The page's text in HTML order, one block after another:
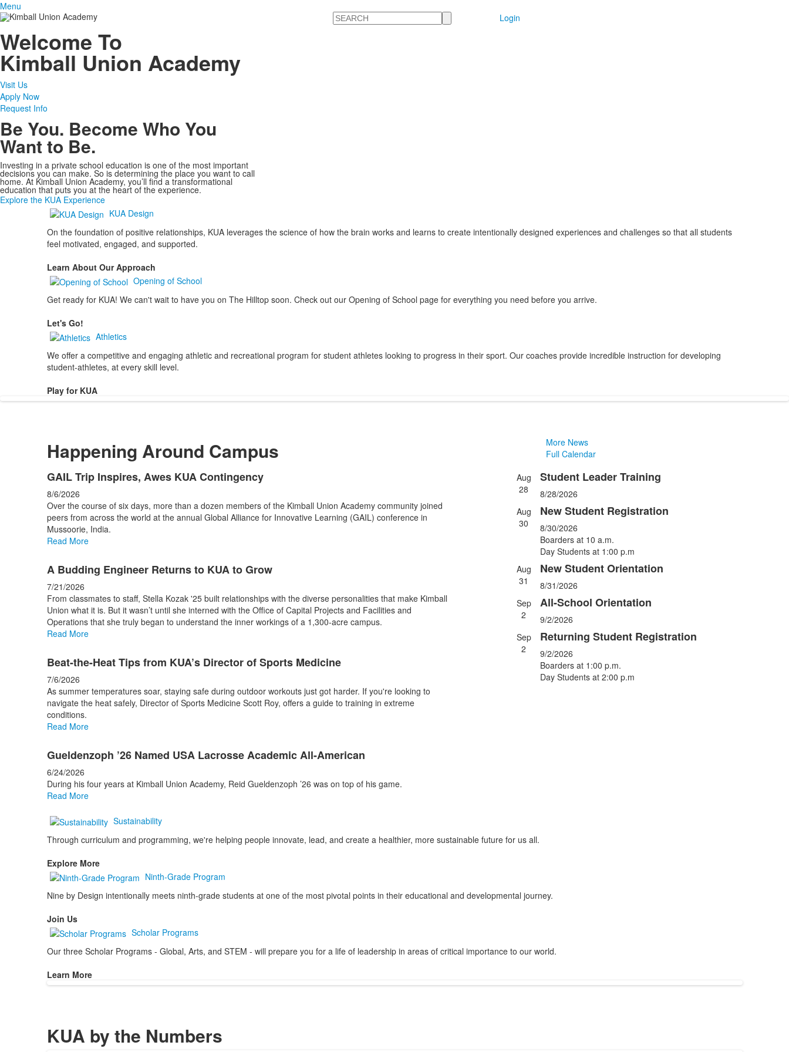
Menu
Search
Login
Welcome To
Kimball Union Academy
Visit Us
Apply Now
Request Info
Be You. Become Who You
Want to Be.
Investing in a private school education is one of the most important
decisions you can make. So is determining the place you want to call
home. At Kimball Union Academy, you’ll find a transformational
education that puts you at the heart of the experience.
Explore the KUA Experience
KUA Design
On the foundation of positive relationships, KUA leverages the science of how the brain works and learns to create intentionally designed experiences and challenges so that all students
feel motivated, engaged, and supported.
Learn About Our Approach
Opening of School
Get ready for KUA! We can't wait to have you on The Hilltop soon. Check out our Opening of School page for everything you need before you arrive.
Let's Go!
Athletics
We offer a competitive and engaging athletic and recreational program for student athletes looking to progress in their sport. Our coaches provide incredible instruction for developing
student-athletes, at every skill level.
Play for KUA
Happening Around Campus
More News
Full Calendar
List
of
4
news
stories.
GAIL Trip Inspires, Awes KUA Contingency
8/6/2026
Over the course of six days, more than a dozen members of the Kimball Union Academy community joined
peers from across the world at the annual Global Alliance for Innovative Learning (GAIL) conference in
Mussoorie, India.
Read More
A Budding Engineer Returns to KUA to Grow
7/21/2026
From classmates to staff, Stella Kozak '25 built relationships with the diverse personalities that make Kimball
Union what it is. But it wasn’t until she interned with the Office of Capital Projects and Facilities and
Operations that she truly began to understand the inner workings of a 1,300-acre campus.
Read More
Beat-the-Heat Tips from KUA’s Director of Sports Medicine
7/6/2026
As summer temperatures soar, staying safe during outdoor workouts just got harder. If you're looking to
navigate the heat safely, Director of Sports Medicine Scott Roy, offers a guide to training in extreme
conditions.
Read More
Gueldenzoph ’26 Named USA Lacrosse Academic All-American
6/24/2026
During his four years at Kimball Union Academy, Reid Gueldenzoph ’26 was on top of his game.
Read More
List
of
5
events.
Aug
28
Student Leader Training
8/28/2026
Aug
30
New Student Registration
8/30/2026
Boarders at 10 a.m.
Day Students at 1:00 p.m
Aug
31
New Student Orientation
8/31/2026
Sep
2
All-School Orientation
9/2/2026
Sep
2
Returning Student Registration
9/2/2026
Boarders at 1:00 p.m.
Day Students at 2:00 p.m
Sustainability
Through curriculum and programming, we're helping people innovate, lead, and create a healthier, more sustainable future for us all.
Explore More
Ninth-Grade Program
Nine by Design intentionally meets ninth-grade students at one of the most pivotal points in their educational and developmental journey.
Join Us
Scholar Programs
Our three Scholar Programs - Global, Arts, and STEM - will prepare you for a life of leadership in areas of critical importance to our world.
Learn More
KUA by the Numbers